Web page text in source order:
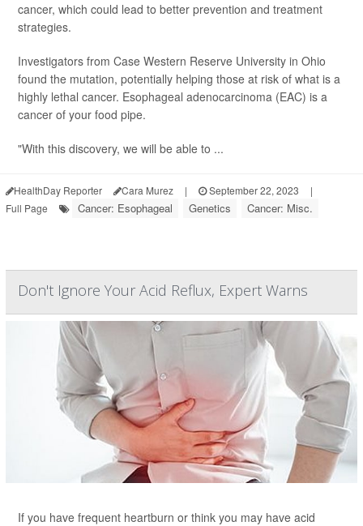
cancer, which could lead to better prevention and treatment
strategies.
Investigators from Case Western Reserve University in Ohio
found the mutation, potentially helping those at risk of what is a
highly lethal cancer. Esophageal adenocarcinoma (EAC) is a
cancer of your food pipe.
"With this discovery, we will be able to ...
HealthDay Reporter Cara Murez | September 22, 2023
|
Full Page
Cancer: Esophageal Genetics Cancer: Misc.
Don't Ignore Your Acid Reflux, Expert Warns
If you have frequent heartburn or think you may have acid